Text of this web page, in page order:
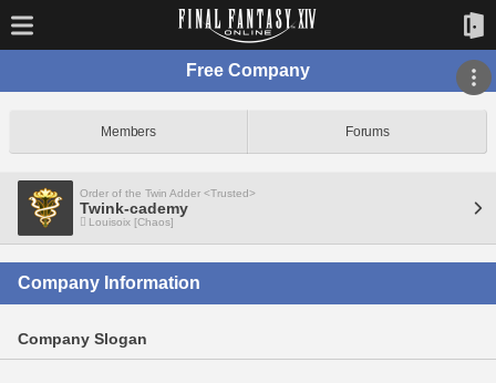
Free Company
Members Forums
Order of the Twin Adder <Trusted>
Twink-cademy
Louisoix [Chaos]
Company Information
Company Slogan